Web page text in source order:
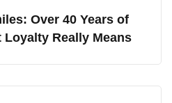
Over 40 Years of
Loyalty Really Means